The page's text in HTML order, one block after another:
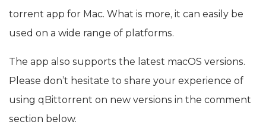
torrent app for Mac. What is more, it can easily be
used on a wide range of platforms.
The app also supports the latest macOS versions.
Please don’t hesitate to share your experience of
using qBittorrent on new versions in the comment
section below.